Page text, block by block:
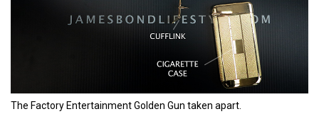
The Factory Entertainment Golden Gun taken apart.